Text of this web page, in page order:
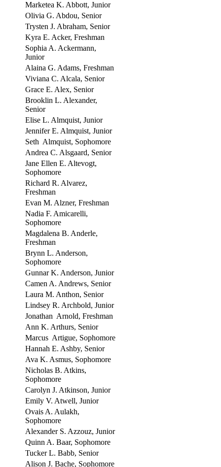
Marketea K. Abbott, Junior
Olivia G. Abdou, Senior
Trysten J. Abraham, Senior
Kyra E. Acker, Freshman
Sophia A. Ackermann,
Junior
Alaina G. Adams, Freshman
Viviana C. Alcala, Senior
Grace E. Alex, Senior
Brooklin L. Alexander,
Senior
Elise L. Almquist, Junior
Jennifer E. Almquist, Junior
Seth Almquist, Sophomore
Andrea C. Alsgaard, Senior
Jane Ellen E. Altevogt,
Sophomore
Richard R. Alvarez,
Freshman
Evan M. Alzner, Freshman
Nadia F. Amicarelli,
Sophomore
Magdalena B. Anderle,
Freshman
Brynn L. Anderson,
Sophomore
Gunnar K. Anderson, Junior
Camen A. Andrews, Senior
Laura M. Anthon, Senior
Lindsey R. Archbold, Junior
Jonathan Arnold, Freshman
Ann K. Arthurs, Senior
Marcus Artigue, Sophomore
Hannah E. Ashby, Senior
Ava K. Asmus, Sophomore
Nicholas B. Atkins,
Sophomore
Carolyn J. Atkinson, Junior
Emily V. Atwell, Junior
Ovais A. Aulakh,
Sophomore
Alexander S. Azzouz, Junior
Quinn A. Baar, Sophomore
Tucker L. Babb, Senior
Alison J. Bache, Sophomore